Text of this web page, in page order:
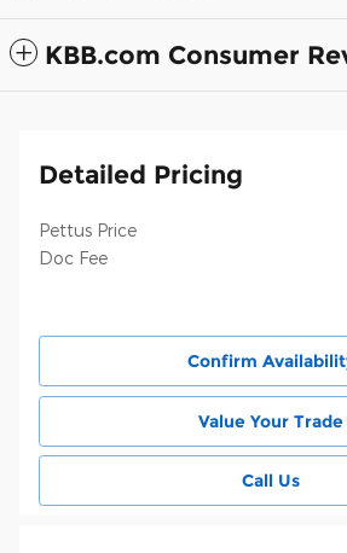
KBB.com Consumer
Detailed Pricing
Pettus Price
Doc Fee
Confirm
Value Your Trade
Call Us